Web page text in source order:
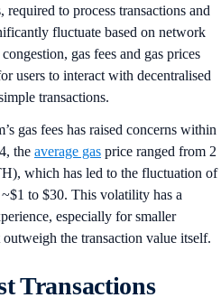
required to process transactions and
fluctuate based on network
gas fees and gas prices
users to interact with decentralised
transactions.
gas fees has raised concerns within
the average gas price ranged from 2
which has led to the fluctuation of
to $30. This volatility has a
especially for smaller
the transaction value itself.
Transactions